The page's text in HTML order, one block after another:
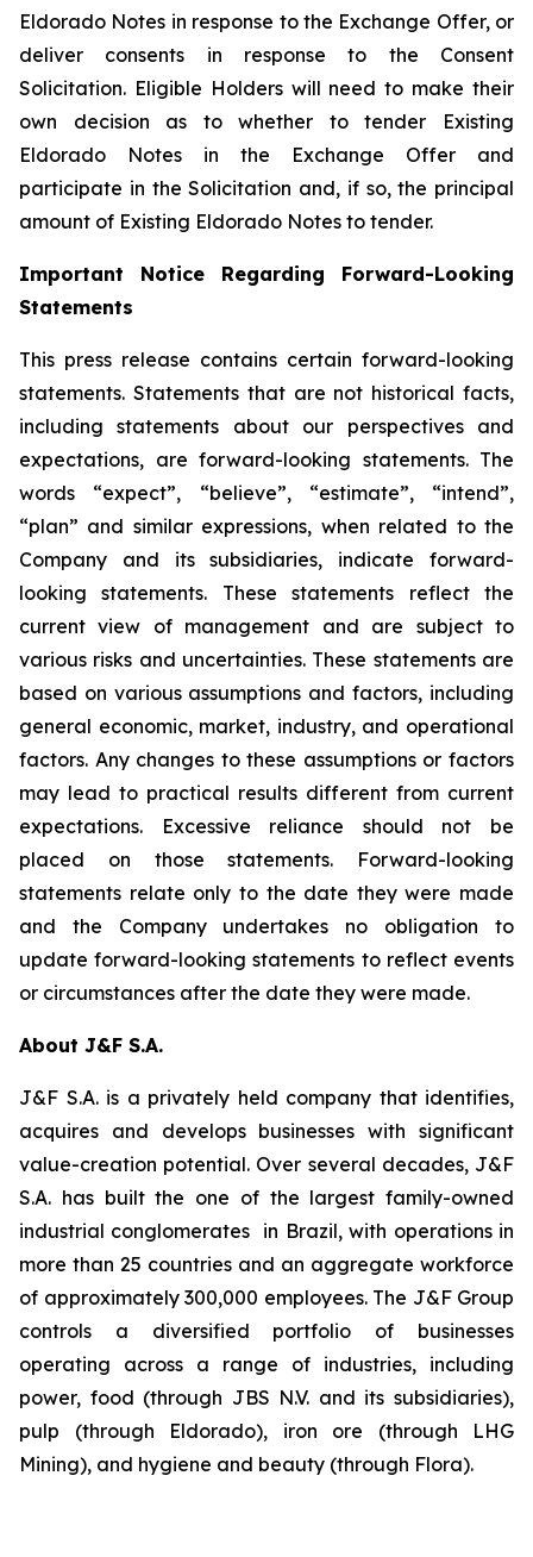
Eldorado Notes in response to the Exchange Offer, or
deliver consents in response to the Consent
Solicitation. Eligible Holders will need to make their
own decision as to whether to tender Existing
Eldorado Notes in the Exchange Offer and
participate in the Solicitation and, if so, the principal
amount of Existing Eldorado Notes to tender.
Important Notice Regarding Forward-Looking
Statements
This press release contains certain forward-looking
statements. Statements that are not historical facts,
including statements about our perspectives and
expectations, are forward-looking statements. The
words “expect”, “believe”, “estimate”, “intend”,
“plan” and similar expressions, when related to the
Company and its subsidiaries, indicate forward-
looking statements. These statements reflect the
current view of management and are subject to
various risks and uncertainties. These statements are
based on various assumptions and factors, including
general economic, market, industry, and operational
factors. Any changes to these assumptions or factors
may lead to practical results different from current
expectations. Excessive reliance should not be
placed on those statements. Forward-looking
statements relate only to the date they were made
and the Company undertakes no obligation to
update forward-looking statements to reflect events
or circumstances after the date they were made.
About J&F S.A.
J&F S.A. is a privately held company that identifies,
acquires and develops businesses with significant
value-creation potential. Over several decades, J&F
S.A. has built the one of the largest family-owned
industrial conglomerates in Brazil, with operations in
more than 25 countries and an aggregate workforce
of approximately 300,000 employees. The J&F Group
controls a diversified portfolio of businesses
operating across a range of industries, including
power, food (through JBS N.V. and its subsidiaries),
pulp (through Eldorado), iron ore (through LHG
Mining), and hygiene and beauty (through Flora).